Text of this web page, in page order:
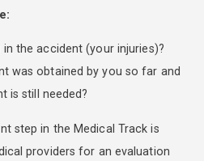
the accident (your injuries)?
was obtained by you so far and
is still needed?
step in the Medical Track is
providers for an evaluation